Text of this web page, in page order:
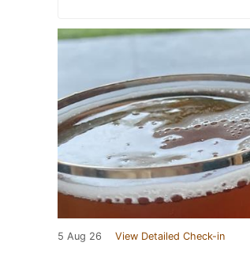
5 Aug 26 View Detailed Check-in